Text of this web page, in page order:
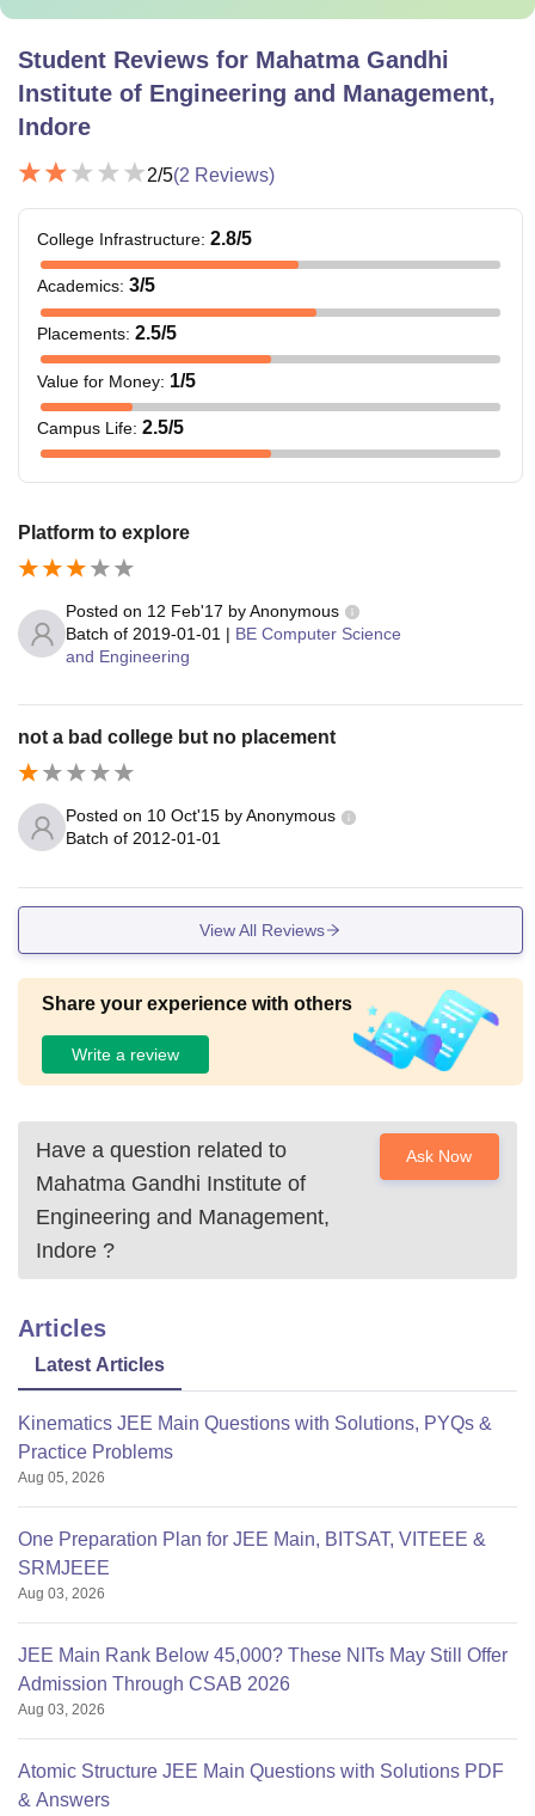
Student Reviews for Mahatma Gandhi
Institute of Engineering and Management,
Indore
2/5(2 Reviews)
College Infrastructure: 2.8/5
Academics: 3/5
Placements: 2.5/5
Value for Money: 1/5
Campus Life: 2.5/5
Platform to explore
Posted on 12 Feb'17 byAnonymous
Batch of 2019-01-01 | BE Computer Science
and Engineering
not a bad college but no placement
Posted on 10 Oct'15 byAnonymous
Batch of 2012-01-01
View All Reviews
Share your experience with others
Write a review
Have a question related to
Mahatma Gandhi Institute of
Engineering and Management,
Indore ?
Ask Now
Articles
Latest Articles
Kinematics JEE Main Questions with Solutions, PYQs &
Practice Problems
Aug 05, 2026
One Preparation Plan for JEE Main, BITSAT, VITEEE &
SRMJEEE
Aug 03, 2026
JEE Main Rank Below 45,000? These NITs May Still Offer
Admission Through CSAB 2026
Aug 03, 2026
Atomic Structure JEE Main Questions with Solutions PDF
& Answers